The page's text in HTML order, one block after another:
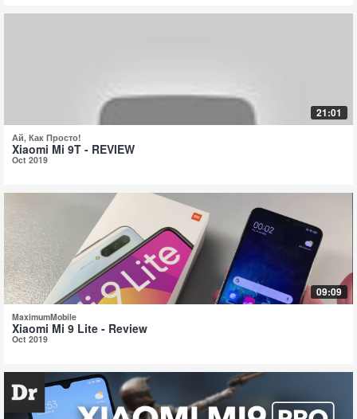
21:01
Ай, Как Просто!
Xiaomi Mi 9T - REVIEW
Oct 2019
09:09
MaximumMobile
Xiaomi Mi 9 Lite - Review
Oct 2019